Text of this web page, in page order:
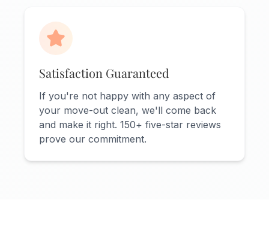
Satisfaction Guaranteed
If you're not happy with any aspect of
your move-out clean, we'll come back
and make it right. 150+ five-star reviews
prove our commitment.